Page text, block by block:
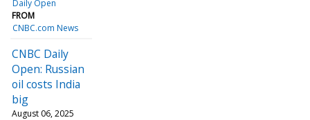
Daily Open
FROM
CNBC.com News
CNBC Daily
Open: Russian
oil costs India
big
August 06, 2025